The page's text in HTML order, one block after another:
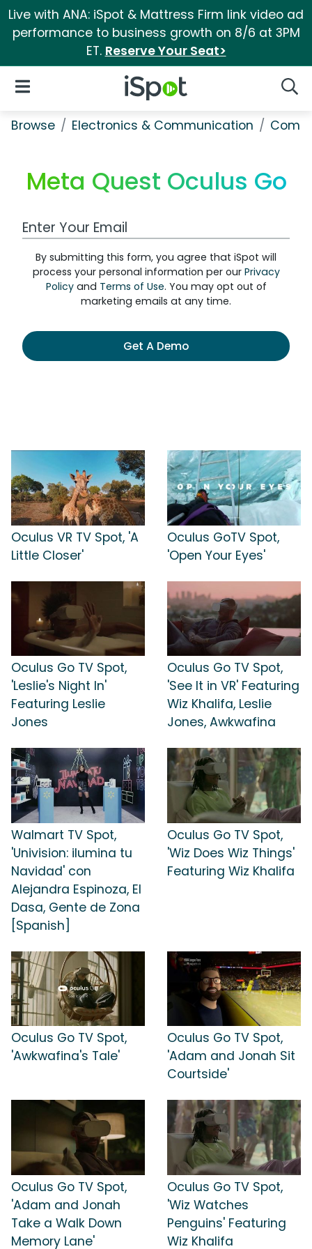
Live with ANA: iSpot & Mattress Firm link video ad
performance to business growth on 8/6 at 3PM
ET. Reserve Your Seat>
iSpot Logo
Open Navigation
Browse Electronics & Communication
Meta Quest Oculus Go
Work Email Address
By submitting this form, you agree that iSpot will
process your personal information per our Privacy
Policyand Terms of Use. You may opt out of
marketing emails at any time.
Get A Demo
Oculus VR TV Spot, 'A
Little Closer'
Oculus GoTV Spot,
'Open Your Eyes'
Oculus Go TV Spot,
'Leslie's Night In'
Featuring Leslie
Jones
Oculus Go TV Spot,
'See It in VR' Featuring
Wiz Khalifa, Leslie
Jones, Awkwafina
Walmart TV Spot,
'Univision: ilumina tu
Navidad' con
Alejandra Espinoza, El
Dasa, Gente de Zona
[Spanish]
Oculus Go TV Spot,
'Wiz Does Wiz Things'
Featuring Wiz Khalifa
Oculus Go TV Spot,
'Awkwafina's Tale'
Oculus Go TV Spot,
'Adam and Jonah Sit
Courtside'
Oculus Go TV Spot,
'Adam and Jonah
Take a Walk Down
Memory Lane'
Oculus Go TV Spot,
'Wiz Watches
Penguins' Featuring
Wiz Khalifa